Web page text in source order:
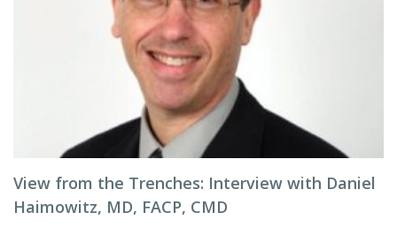
View from the Trenches: Interview with Daniel
Haimowitz, MD, FACP, CMD